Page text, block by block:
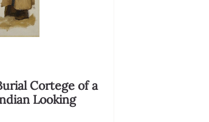
Cortege of a
Looking